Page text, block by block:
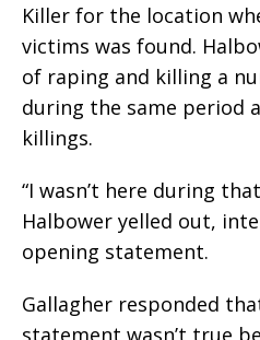
Killer for the location
victims was found.
of raping and killing a
during the same period
killings.
“I wasn’t here during
Halbower yelled out,
opening statement.
Gallagher responded
statement wasn’t true